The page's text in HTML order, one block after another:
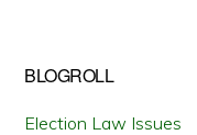
BLOGROLL
Election Law Issues